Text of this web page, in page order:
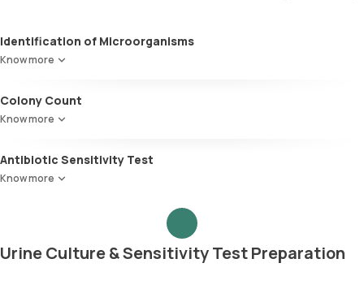
Identification of Microorganisms
Know more
This phase focuses on detecting the specific infection causing
Colony Count
Know more
This stage quantifies the number of microorganisms present in the
Antibiotic Sensitivity Test
Know more
Also referred to as an antibiotic susceptibility test, this parameter
determining which antibiotics are effective against it. This vital
information assists doctors in selecting the most appropriate
Urine Culture & Sensitivity Test Preparation